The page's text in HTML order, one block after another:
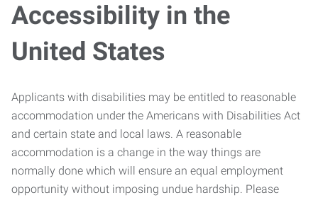
Accessibility in the
United States
Applicants with disabilities may be entitled to reasonable
accommodation under the Americans with Disabilities Act
and certain state and local laws. A reasonable
accommodation is a change in the way things are
normally done which will ensure an equal employment
opportunity without imposing undue hardship. Please